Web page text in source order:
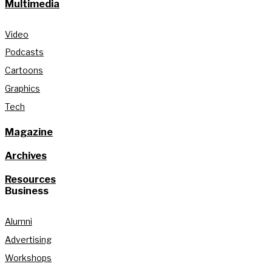
Multimedia
Video
Podcasts
Cartoons
Graphics
Tech
Magazine
Archives
Resources
Business
Alumni
Advertising
Workshops